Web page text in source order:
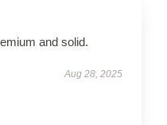
and solid.
Aug 28, 2025